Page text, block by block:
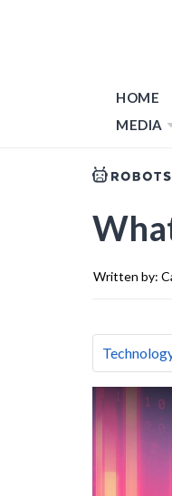
HOME
MEDIA
Written by: